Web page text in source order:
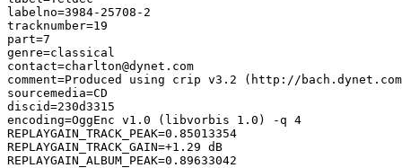
labelno=3984-25708-2
tracknumber=19
part=7
genre=classical
contact=charlton@dynet.com
comment=Produced using crip v3.2 (http://
sourcemedia=CD
discid=230d3315
encoding=OggEnc v1.0 (libvorbis 1.0) -q 4
REPLAYGAIN_TRACK_PEAK=0.85013354
REPLAYGAIN_TRACK_GAIN=+1.29 dB
REPLAYGAIN_ALBUM_PEAK=0.89633042